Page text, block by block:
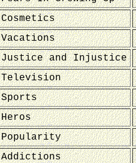
Cosmetics
Vacations
Justice and Injustice
Television
Sports
Heros
Popularity
Addictions